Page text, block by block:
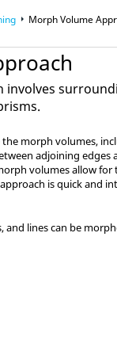
Morph Volume
involves
morph volumes,
adjoining
volumes allow
is quick and
and lines can be